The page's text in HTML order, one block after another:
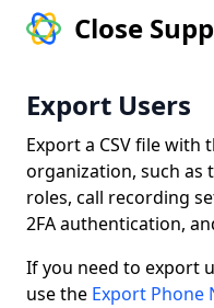
Close
Export Users
Export a CSV file
organization, such as
roles, call recording
2FA authentication,
If you need to export
use the Export Phone